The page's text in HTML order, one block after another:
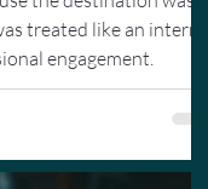
treated like an
engagement.